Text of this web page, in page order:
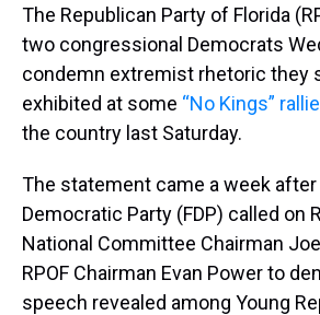
The Republican Party of Florida
two congressional Democrats
condemn extremist rhetoric they
exhibited at some “No Kings”
the country last Saturday.
The statement came a week after
Democratic Party (FDP) called on
National Committee Chairman
RPOF Chairman Evan Power to
speech revealed among Young